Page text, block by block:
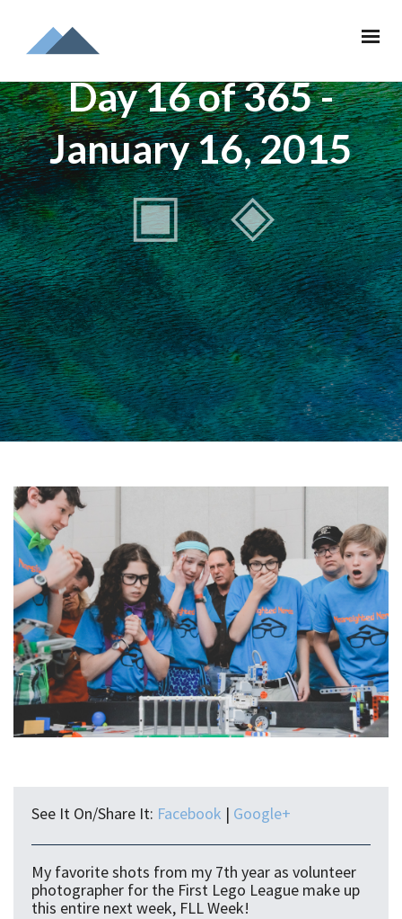
Day 16 of 365 -
January 16, 2015
See It On/Share It: Facebook | Google+
My favorite shots from my 7th year as volunteer
photographer for the First Lego League make up
this entire next week, FLL Week!